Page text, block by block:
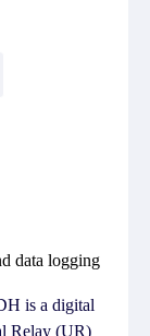
data logging
is a digital
Relay (UR)